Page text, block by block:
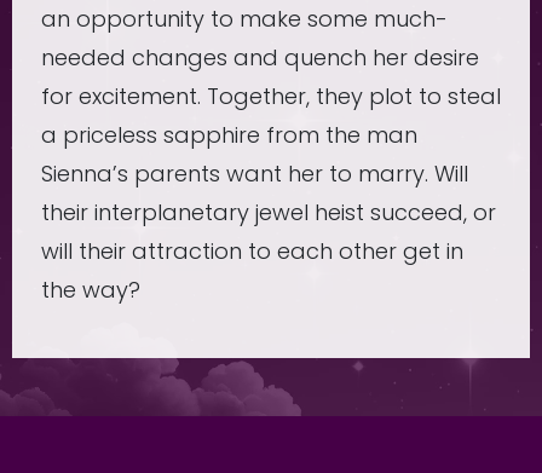
an opportunity to make some much-
needed changes and quench her desire
for excitement. Together, they plot to steal
a priceless sapphire from the man
Sienna’s parents want her to marry. Will
their interplanetary jewel heist succeed, or
will their attraction to each other get in
the way?